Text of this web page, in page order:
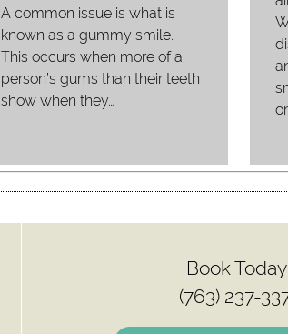
A common issue is what is
known as a gummy smile.
This occurs when more of a
person’s gums than their teeth
show when they…
Book
(763) 237-